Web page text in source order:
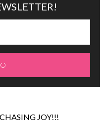
JOY!!!